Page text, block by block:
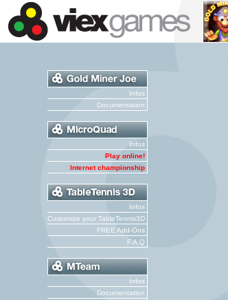
Infos
Documentation
Infos
Play online!
Internet championship
Infos
Customize your TableTennis3D
FREE Add-Ons
F.A.Q
Infos
Documentation